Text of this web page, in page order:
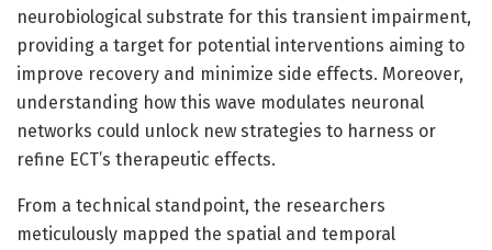
neurobiological substrate for this transient impairment,
providing a target for potential interventions aiming to
improve recovery and minimize side effects. Moreover,
understanding how this wave modulates neuronal
networks could unlock new strategies to harness or
refine ECT’s therapeutic effects.
From a technical standpoint, the researchers
meticulously mapped the spatial and temporal